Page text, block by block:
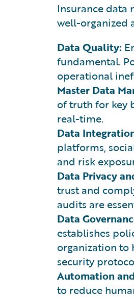
Insurance data
well-organized
Data Quality:
fundamental.
operational
Master Data
of truth for key
real-time.
Data
platforms,
and risk
Data Privacy
trust and
audits are
Data
establishes
organization to
security
Automation
to reduce